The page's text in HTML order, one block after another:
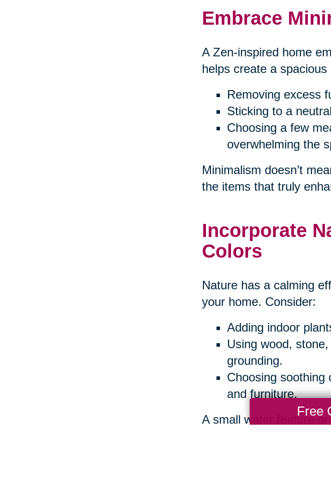
Embrace
A Zen-inspired home
helps create a
Removing excess
Sticking to a
Choosing a few
overwhelming the
Minimalism doesn’t
the items that truly
Incorporate
Colors
Nature has a calming
your home. Consider:
Adding indoor
Using wood,
grounding.
Choosing soothing
and furniture.
A small water feature
Free